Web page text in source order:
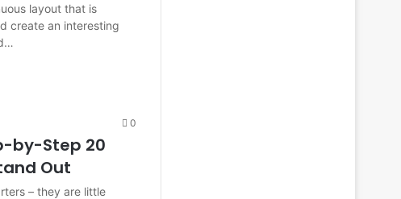
layout that is
create an interesting
0
by-Step 20
Out
– they are little